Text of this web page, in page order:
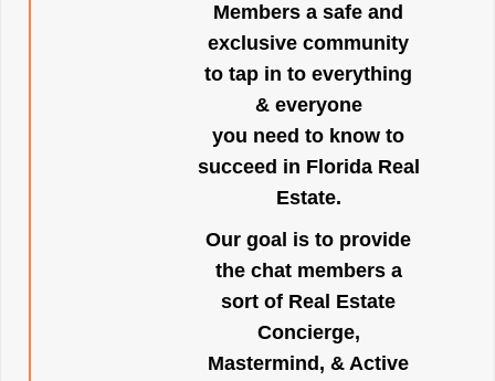
Members a safe and
exclusive community
to tap in to everything
& everyone
you need to know to
succeed in Florida Real
Estate.
Our goal is to provide
the chat members a
sort of Real Estate
Concierge,
Mastermind, & Active